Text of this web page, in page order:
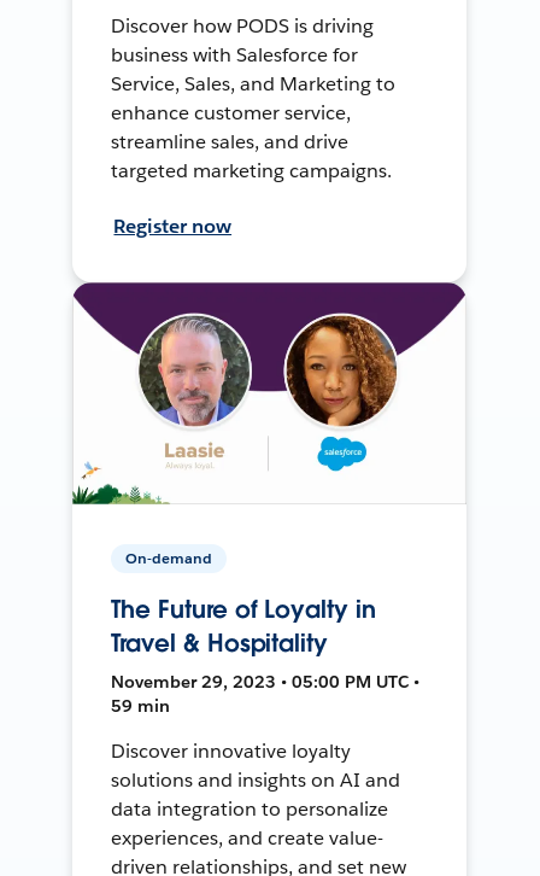
Discover how PODS is driving
business with Salesforce for
Service, Sales, and Marketing to
enhance customer service,
streamline sales, and drive
targeted marketing campaigns.
Register now
On-demand
The Future of Loyalty in
Travel & Hospitality
November 29, 2023 • 05:00 PM UTC •
59 min
Discover innovative loyalty
solutions and insights on AI and
data integration to personalize
experiences, and create value-
driven relationships, and set new